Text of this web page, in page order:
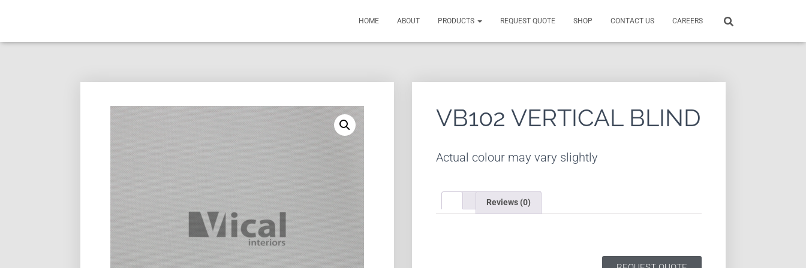
HOME ABOUT PRODUCTS REQUEST QUOTE SHOP CONTACT US CAREERS
VB102 VERTICAL BLIND
Actual colour may vary slightly
Reviews (0)